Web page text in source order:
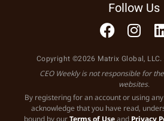
Follow Us
Copyright ©2026 Matrix Global, LLC.
CEO Weekly is not responsible for
websites.
By registering for an account or using
acknowledge that you have read,
bound by ourTerms of Useand Privacy